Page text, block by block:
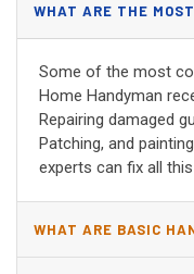
WHAT ARE THE
Some of the most
Home Handyman
Repairing damaged
Patching, and
experts can fix all
WHAT ARE BASIC